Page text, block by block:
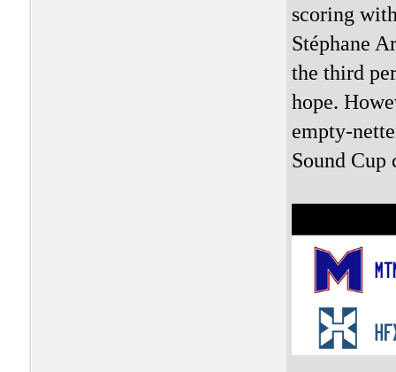
scoring
Stéphane
the third
hope.
empty-
Sound Cup